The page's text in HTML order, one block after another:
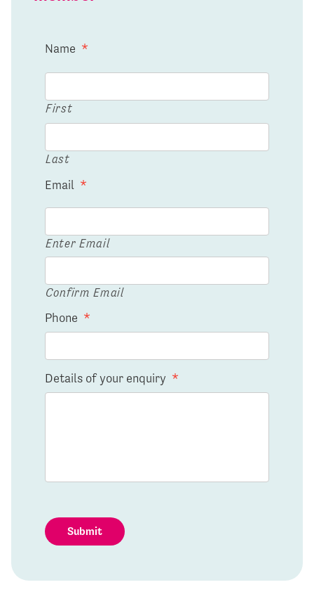
Name *
First
Last
Email *
Enter Email
Confirm Email
Phone *
Details of your enquiry *
Submit